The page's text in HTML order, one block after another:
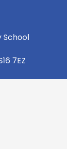
School
7EZ